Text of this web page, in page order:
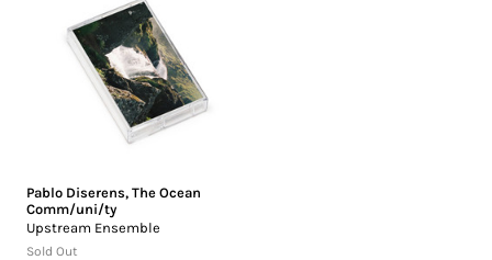
Pablo Diserens, The Ocean
Comm/uni/ty
Upstream Ensemble
Sold Out